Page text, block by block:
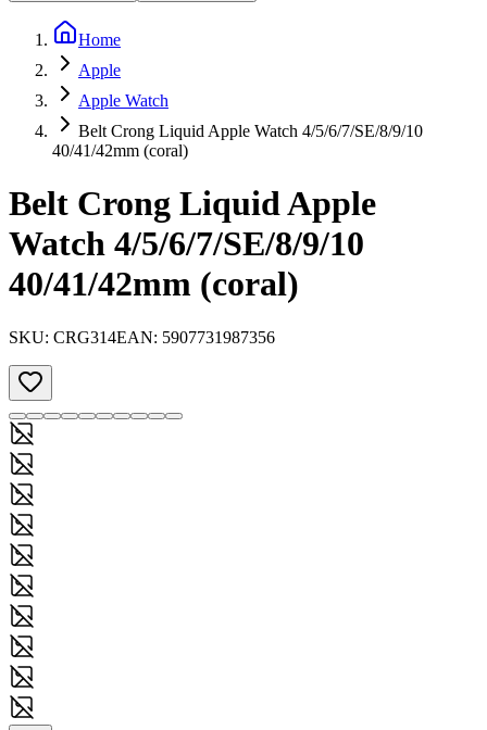
Home
Apple
Apple Watch
Belt Crong Liquid Apple Watch 4/5/6/7/SE/8/9/10
40/41/42mm (coral)
Belt Crong Liquid Apple
Watch 4/5/6/7/SE/8/9/10
40/41/42mm (coral)
SKU: CRG314EAN: 5907731987356